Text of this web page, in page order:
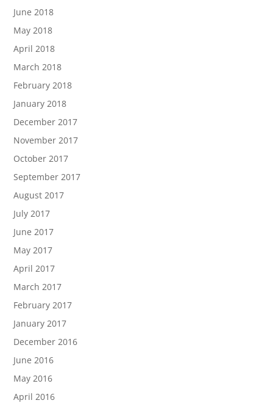
June 2018
May 2018
April 2018
March 2018
February 2018
January 2018
December 2017
November 2017
October 2017
September 2017
August 2017
July 2017
June 2017
May 2017
April 2017
March 2017
February 2017
January 2017
December 2016
June 2016
May 2016
April 2016